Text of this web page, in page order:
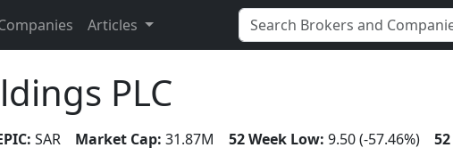
Articles
PLC
SAR Market Cap: 31.87M 52 Week Low: 9.50 (-57.46%)